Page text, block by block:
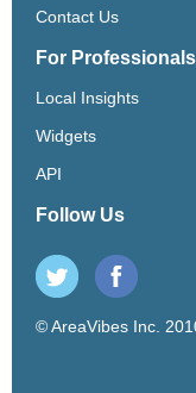
Contact Us
For Professionals
Local Insights
Widgets
API
Follow Us
© AreaVibes Inc.